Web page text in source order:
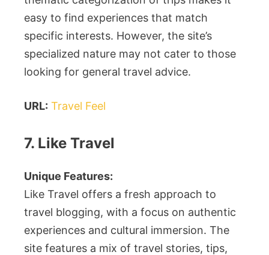
easy to find experiences that match
specific interests. However, the site’s
specialized nature may not cater to those
looking for general travel advice.
URL: Travel Feel
7. Like Travel
Unique Features:
Like Travel offers a fresh approach to
travel blogging, with a focus on authentic
experiences and cultural immersion. The
site features a mix of travel stories, tips,